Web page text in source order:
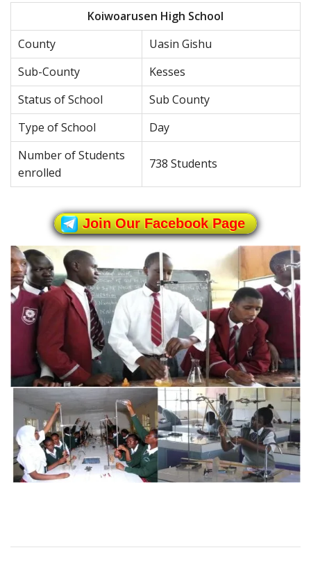
Koiwoarusen High School
County
Uasin Gishu
Sub-County
Kesses
Status of School
Sub County
Type of School
Day
Number of Students
enrolled
738 Students
Join Our Facebook Page